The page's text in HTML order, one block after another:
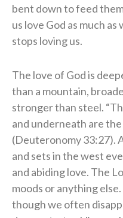
bent down to feed
us love God as much
stops loving us.
The love of God is
than a mountain,
stronger than steel.
and underneath are
(Deuteronomy 33:27).
and sets in the west
and abiding love. The
moods or anything
though we often